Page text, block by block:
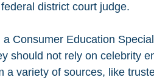
district court judge.
a Consumer Education
should not rely on celebrity
a variety of sources, like